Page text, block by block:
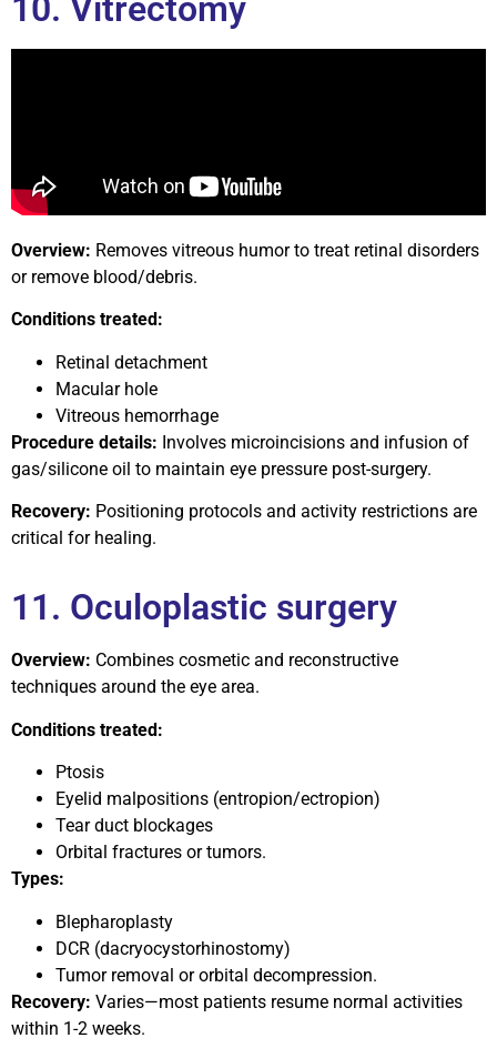
10. Vitrectomy
Overview: Removes vitreous humor to treat retinal disorders
or remove blood/debris.
Conditions treated:
Retinal detachment
Macular hole
Vitreous hemorrhage
Procedure details: Involves microincisions and infusion of
gas/silicone oil to maintain eye pressure post-surgery.
Recovery: Positioning protocols and activity restrictions are
critical for healing.
11. Oculoplastic surgery
Overview: Combines cosmetic and reconstructive
techniques around the eye area.
Conditions treated:
Ptosis
Eyelid malpositions (entropion/ectropion)
Tear duct blockages
Orbital fractures or tumors.
Types:
Blepharoplasty
DCR (dacryocystorhinostomy)
Tumor removal or orbital decompression.
Recovery: Varies—most patients resume normal activities
within 1-2 weeks.